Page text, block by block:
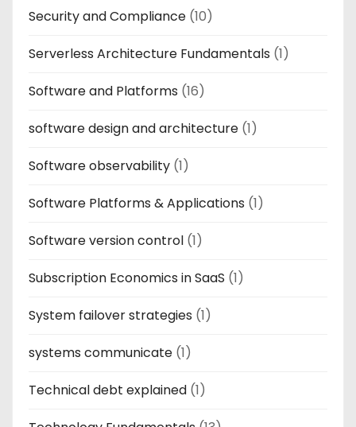
Security and Compliance (10)
Serverless Architecture Fundamentals (1)
Software and Platforms (16)
software design and architecture (1)
Software observability (1)
Software Platforms & Applications (1)
Software version control (1)
Subscription Economics in SaaS (1)
System failover strategies (1)
systems communicate (1)
Technical debt explained (1)